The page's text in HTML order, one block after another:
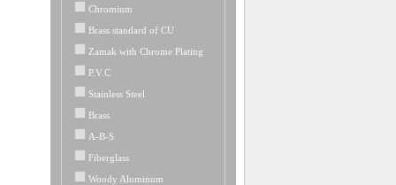
Chromium
Brass standard of CU
Zamak with Chrome Plating
P.V.C
Stainless Steel
Brass
A-B-S
Fiberglass
Woody Aluminum